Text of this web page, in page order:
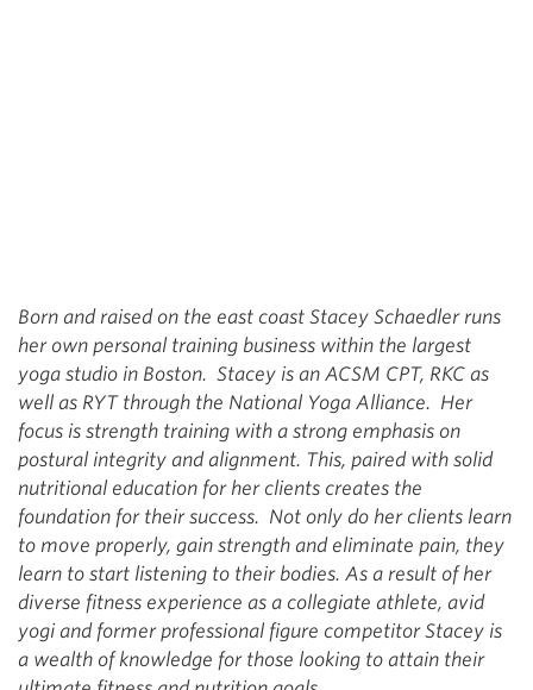
Born and raised on the east coast Stacey Schaedler runs
her own personal training business within the largest
yoga studio in Boston. Stacey is an ACSM CPT, RKC as
well as RYT through the National Yoga Alliance. Her
focus is strength training with a strong emphasis on
postural integrity and alignment. This, paired with solid
nutritional education for her clients creates the
foundation for their success. Not only do her clients learn
to move properly, gain strength and eliminate pain, they
learn to start listening to their bodies. As a result of her
diverse fitness experience as a collegiate athlete, avid
yogi and former professional figure competitor Stacey is
a wealth of knowledge for those looking to attain their